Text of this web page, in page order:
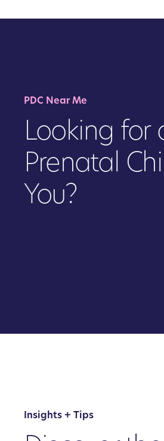
PDC Near Me
Looking for
Prenatal
You?
Insights + Tips